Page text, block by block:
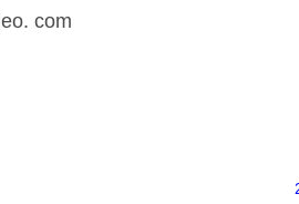
com